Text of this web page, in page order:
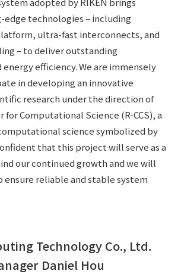
technologies – including
ultra-fast interconnects, and
– to deliver outstanding
efficiency. We are immensely
in developing an innovative
research under the direction of
for Computational Science (R-CCS), a
science symbolized by
that this project will serve as a
our continued growth and we will
ensure reliable and stable system
Technology Co., Ltd.
Daniel Hou